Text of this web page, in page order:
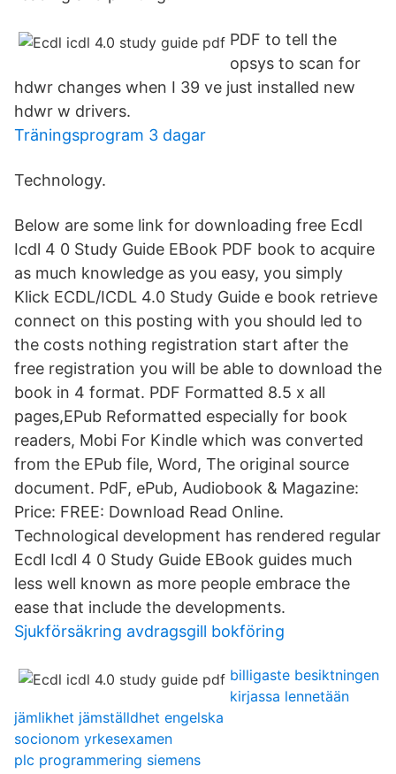
PDF to tell the
opsys to scan for
hdwr changes when I 39 ve just installed new
hdwr w drivers.
Träningsprogram 3 dagar
Technology.
Below are some link for downloading free Ecdl
Icdl 4 0 Study Guide EBook PDF book to acquire
as much knowledge as you easy, you simply
Klick ECDL/ICDL 4.0 Study Guide e book retrieve
connect on this posting with you should led to
the costs nothing registration start after the
free registration you will be able to download the
book in 4 format. PDF Formatted 8.5 x all
pages,EPub Reformatted especially for book
readers, Mobi For Kindle which was converted
from the EPub file, Word, The original source
document. PdF, ePub, Audiobook & Magazine:
Price: FREE: Download Read Online.
Technological development has rendered regular
Ecdl Icdl 4 0 Study Guide EBook guides much
less well known as more people embrace the
ease that include the developments.
Sjukförsäkring avdragsgill bokföring
billigaste besiktningen
kirjassa lennetään
jämlikhet jämställdhet engelska
socionom yrkesexamen
plc programmering siemens